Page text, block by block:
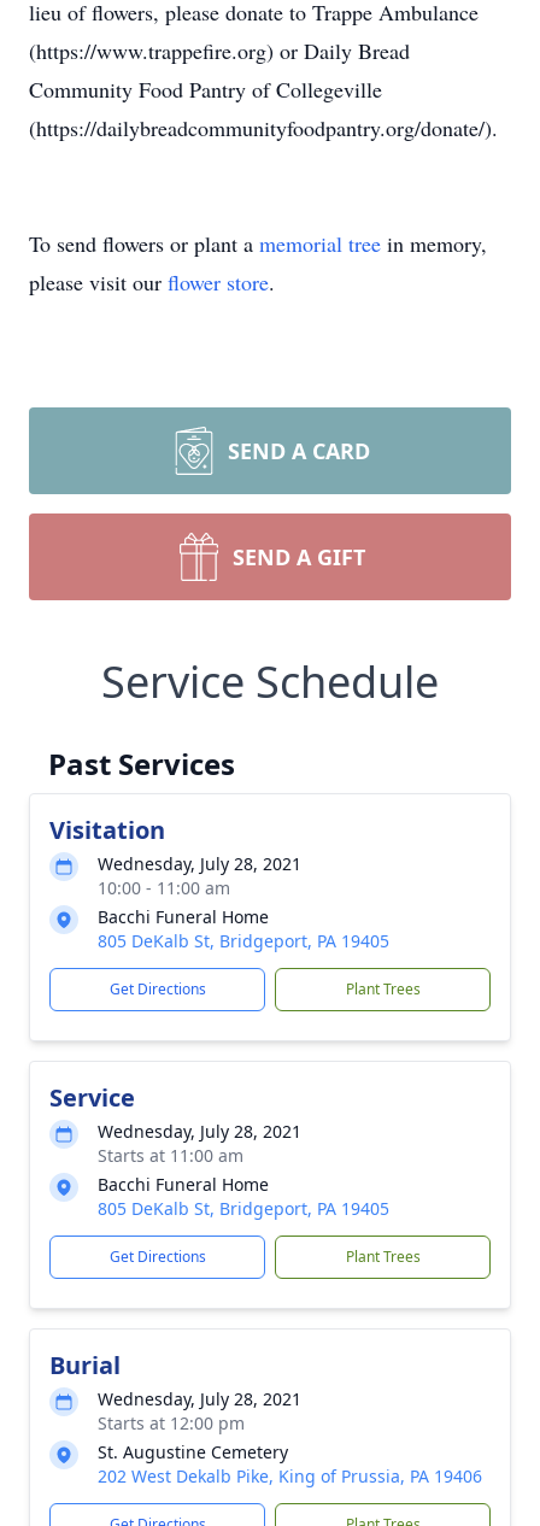
lieu of flowers, please donate to Trappe Ambulance
(https://www.trappefire.org) or Daily Bread
Community Food Pantry of Collegeville
(https://dailybreadcommunityfoodpantry.org/donate/).
To send flowers or plant a memorial tree in memory,
please visit our flower store.
SEND A CARD
SEND A GIFT
Service Schedule
Past Services
Visitation
Wednesday, July 28, 2021
10:00 - 11:00 am
Bacchi Funeral Home
805 DeKalb St, Bridgeport, PA 19405
Get Directions Plant Trees
Service
Wednesday, July 28, 2021
Starts at 11:00 am
Bacchi Funeral Home
805 DeKalb St, Bridgeport, PA 19405
Get Directions Plant Trees
Burial
Wednesday, July 28, 2021
Starts at 12:00 pm
St. Augustine Cemetery
202 West Dekalb Pike, King of Prussia, PA 19406